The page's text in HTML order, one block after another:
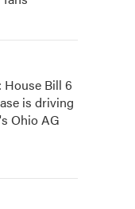
House Bill 6
is driving
Ohio AG